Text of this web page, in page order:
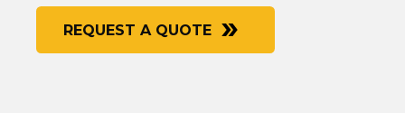
REQUEST A QUOTE